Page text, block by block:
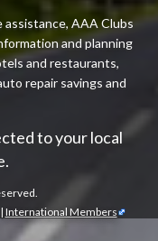
AAA Clubs
and planning
and restaurants,
repair savings and
to your local
| International Members